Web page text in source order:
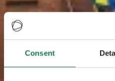
Consent